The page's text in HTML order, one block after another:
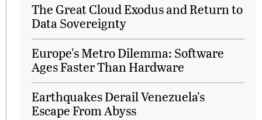
The Great Cloud Exodus and Return to
Data Sovereignty
Europe's Metro Dilemma: Software
Ages Faster Than Hardware
Earthquakes Derail Venezuela's
Escape From Abyss